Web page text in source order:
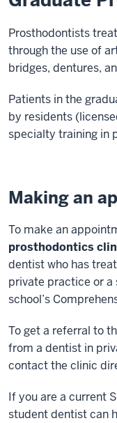
Prosthodontists
through the use of
bridges, dentures,
Patients in the
by residents
specialty training in
Making an
To make an
prosthodontics
dentist who has
private practice or
school’s
To get a referral to
from a dentist in
contact the clinic
If you are a current
student dentist can